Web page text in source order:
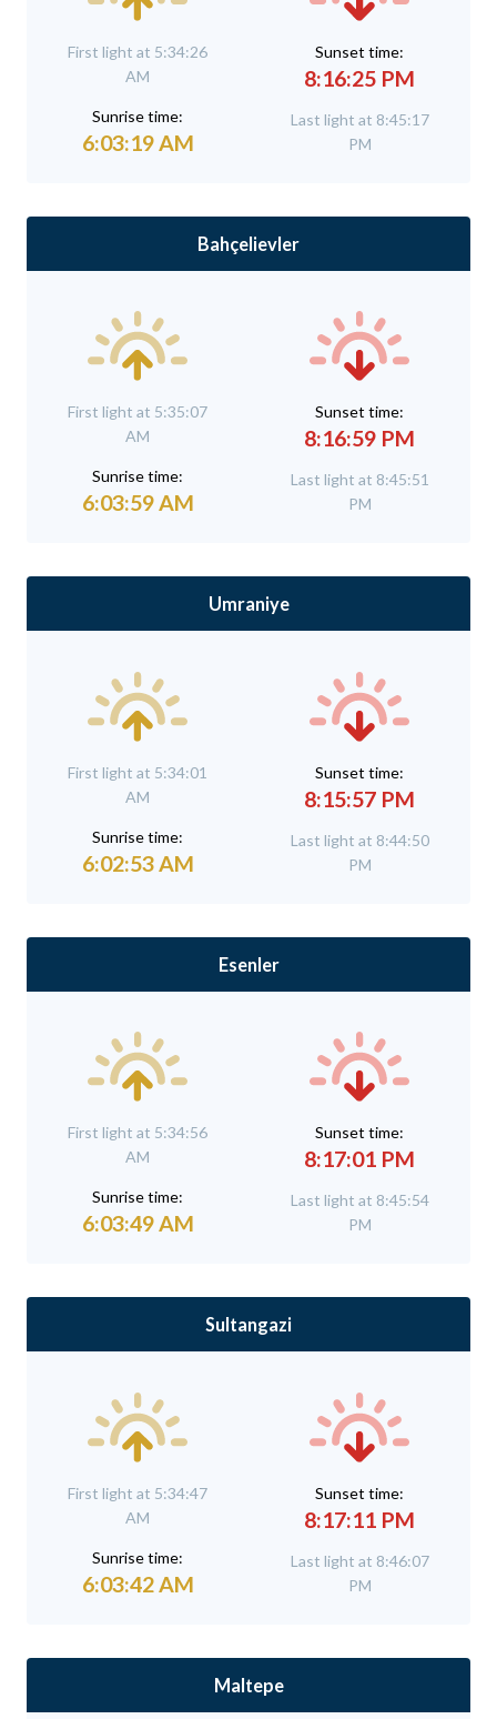
First light at 5:34:26
AM
Sunrise time:
6:03:19 AM
Sunset time:
8:16:25 PM
Last light at 8:45:17
PM
Bahçelievler
First light at 5:35:07
AM
Sunrise time:
6:03:59 AM
Sunset time:
8:16:59 PM
Last light at 8:45:51
PM
Umraniye
First light at 5:34:01
AM
Sunrise time:
6:02:53 AM
Sunset time:
8:15:57 PM
Last light at 8:44:50
PM
Esenler
First light at 5:34:56
AM
Sunrise time:
6:03:49 AM
Sunset time:
8:17:01 PM
Last light at 8:45:54
PM
Sultangazi
First light at 5:34:47
AM
Sunrise time:
6:03:42 AM
Sunset time:
8:17:11 PM
Last light at 8:46:07
PM
Maltepe